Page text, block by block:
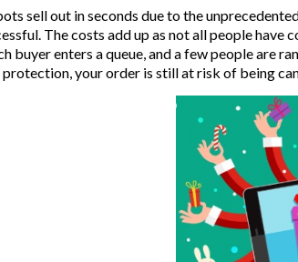
sell out in seconds due to the
The costs add up as not all people
buyer enters a queue, and a few people are
your order is still at risk of being